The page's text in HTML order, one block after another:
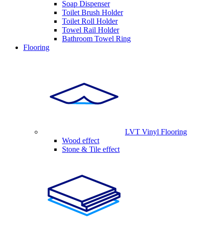
Soap Dispenser
Toilet Brush Holder
Toilet Roll Holder
Towel Rail Holder
Bathroom Towel Ring
Flooring
LVT Vinyl Flooring
Wood effect
Stone & Tile effect